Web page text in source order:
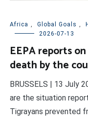
Africa , Global Goals ,
2026-07-13
EEPA reports
death by the
BRUSSELS | 13 July
are the situation
Tigrayans prevented